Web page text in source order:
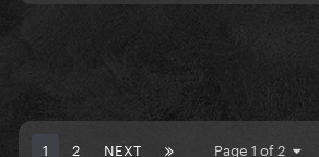
1 2 NEXT Page 1 of 2